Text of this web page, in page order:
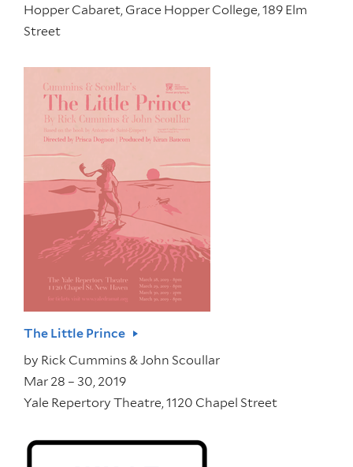
Hopper Cabaret, Grace Hopper College, 189 Elm
Street
The Little Prince
by Rick Cummins & John Scoullar
Mar 28 – 30, 2019
Yale Repertory Theatre, 1120 Chapel Street